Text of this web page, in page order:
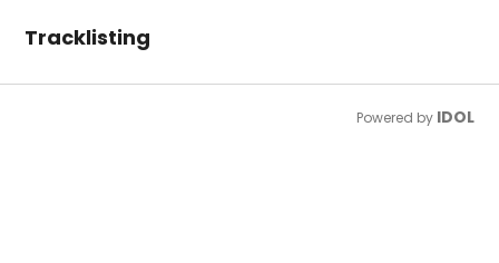
Tracklisting
Powered by IDOL